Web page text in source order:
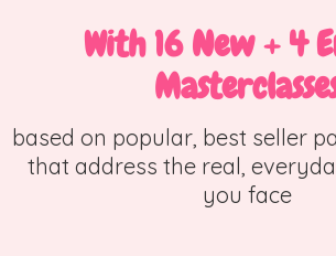
With 16 New + 4
based on popular, best seller
that address the real,
you face